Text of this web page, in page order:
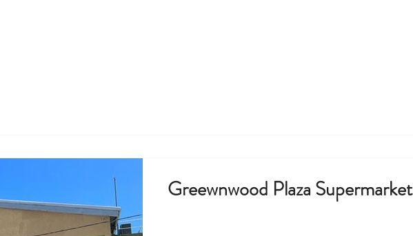
Greewnwood Plaza Supermarket